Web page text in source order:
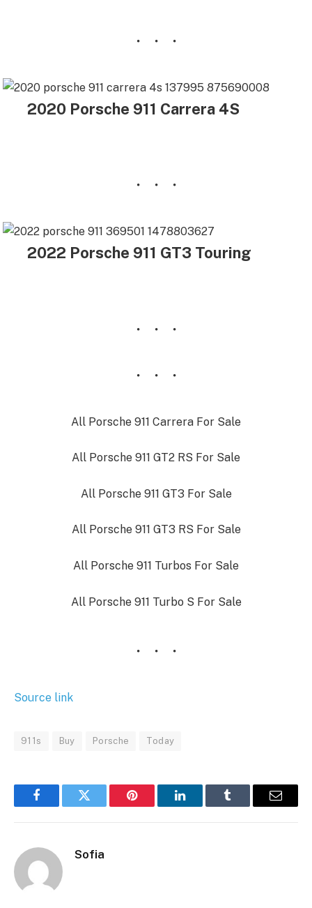
2020 Porsche 911 Carrera 4S
2022 Porsche 911 GT3 Touring
All Porsche 911 Carrera For Sale
All Porsche 911 GT2 RS For Sale
All Porsche 911 GT3 For Sale
All Porsche 911 GT3 RS For Sale
All Porsche 911 Turbos For Sale
All Porsche 911 Turbo S For Sale
Source link
911s Buy Porsche Today
FacebookTwitter Pinterest LinkedInTumblr Email
Sofia